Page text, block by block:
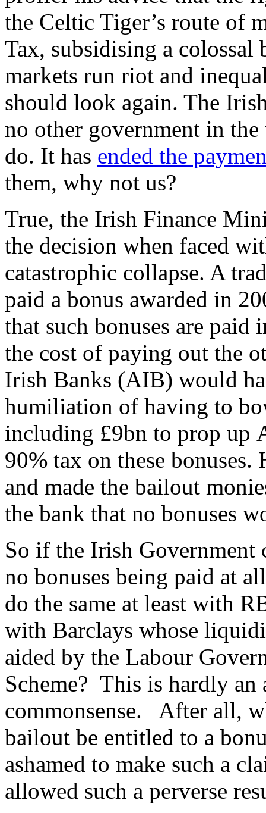
the Celtic Tiger’s route of
Tax, subsidising a
markets run riot and
should look again. The
no other government in the
do. It has ended the
them, why not us?
True, the Irish Finance
the decision when faced
catastrophic collapse. A
paid a bonus awarded in
that such bonuses are paid
the cost of paying out the
Irish Banks (AIB) would
humiliation of having to
including £9bn to prop up
90% tax on these bonuses.
and made the bailout
the bank that no bonuses
So if the Irish Government
no bonuses being paid at
do the same at least with
with Barclays whose
aided by the Labour
Scheme? This is hardly
commonsense. After all,
bailout be entitled to a
ashamed to make such a
allowed such a perverse